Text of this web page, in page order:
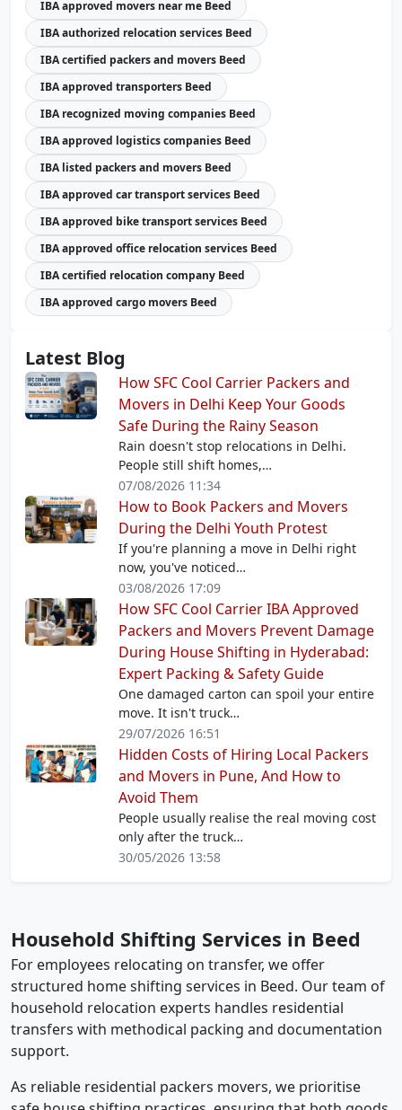
IBA approved movers near me Beed
IBA authorized relocation services Beed
IBA certified packers and movers Beed
IBA approved transporters Beed
IBA recognized moving companies Beed
IBA approved logistics companies Beed
IBA listed packers and movers Beed
IBA approved car transport services Beed
IBA approved bike transport services Beed
IBA approved office relocation services Beed
IBA certified relocation company Beed
IBA approved cargo movers Beed
Latest Blog
How SFC Cool Carrier Packers and
Movers in Delhi Keep Your Goods
Safe During the Rainy Season
Rain doesn't stop relocations in Delhi.
People still shift homes,…
07/08/2026 11:34
How to Book Packers and Movers
During the Delhi Youth Protest
If you're planning a move in Delhi right
now, you've noticed…
03/08/2026 17:09
How SFC Cool Carrier IBA Approved
Packers and Movers Prevent Damage
During House Shifting in Hyderabad:
Expert Packing & Safety Guide
One damaged carton can spoil your entire
move. It isn't truck…
29/07/2026 16:51
Hidden Costs of Hiring Local Packers
and Movers in Pune, And How to
Avoid Them
People usually realise the real moving cost
only after the truck…
30/05/2026 13:58
Household Shifting Services in Beed
For employees relocating on transfer, we offer
structured home shifting services in Beed. Our team of
household relocation experts handles residential
transfers with methodical packing and documentation
support.
As reliable residential packers movers, we prioritise